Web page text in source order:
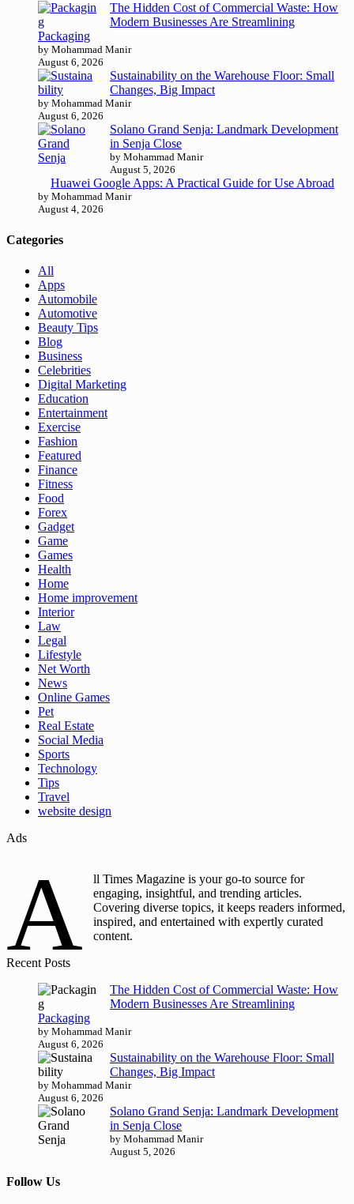
The Hidden Cost of Commercial Waste: How
Modern Businesses Are Streamlining
Packaging
by Mohammad Manir
August 6, 2026
Sustainability on the Warehouse Floor: Small
Changes, Big Impact
by Mohammad Manir
August 6, 2026
Solano Grand Senja: Landmark Development
in Senja Close
by Mohammad Manir
August 5, 2026
Huawei Google Apps: A Practical Guide for Use Abroad
by Mohammad Manir
August 4, 2026
Categories
All
Apps
Automobile
Automotive
Beauty Tips
Blog
Business
Celebrities
Digital Marketing
Education
Entertainment
Exercise
Fashion
Featured
Finance
Fitness
Food
Forex
Gadget
Game
Games
Health
Home
Home improvement
Interior
Law
Legal
Lifestyle
Net Worth
News
Online Games
Pet
Real Estate
Social Media
Sports
Technology
Tips
Travel
website design
Ads
A
ll Times Magazine is your go-to source for
engaging, insightful, and trending articles.
Covering diverse topics, it keeps readers informed,
inspired, and entertained with expertly curated
content.
Recent Posts
The Hidden Cost of Commercial Waste: How
Modern Businesses Are Streamlining
Packaging
by Mohammad Manir
August 6, 2026
Sustainability on the Warehouse Floor: Small
Changes, Big Impact
by Mohammad Manir
August 6, 2026
Solano Grand Senja: Landmark Development
in Senja Close
by Mohammad Manir
August 5, 2026
Follow Us